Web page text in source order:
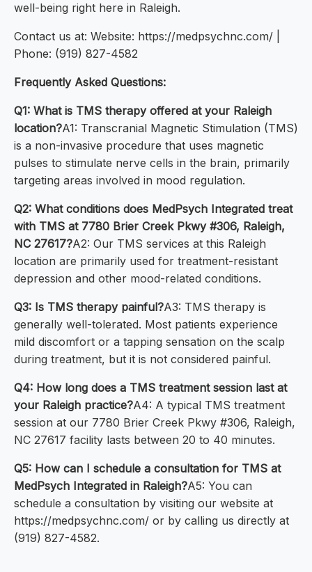
well-being right here in Raleigh.
Contact us at: Website: https://medpsychnc.com/ |
Phone: (919) 827-4582
Frequently Asked Questions:
Q1: What is TMS therapy offered at your Raleigh
location?A1: Transcranial Magnetic Stimulation (TMS)
is a non-invasive procedure that uses magnetic
pulses to stimulate nerve cells in the brain, primarily
targeting areas involved in mood regulation.
Q2: What conditions does MedPsych Integrated treat
with TMS at 7780 Brier Creek Pkwy #306, Raleigh,
NC 27617?A2: Our TMS services at this Raleigh
location are primarily used for treatment-resistant
depression and other mood-related conditions.
Q3: Is TMS therapy painful?A3: TMS therapy is
generally well-tolerated. Most patients experience
mild discomfort or a tapping sensation on the scalp
during treatment, but it is not considered painful.
Q4: How long does a TMS treatment session last at
your Raleigh practice?A4: A typical TMS treatment
session at our 7780 Brier Creek Pkwy #306, Raleigh,
NC 27617 facility lasts between 20 to 40 minutes.
Q5: How can I schedule a consultation for TMS at
MedPsych Integrated in Raleigh?A5: You can
schedule a consultation by visiting our website at
https://medpsychnc.com/ or by calling us directly at
(919) 827-4582.